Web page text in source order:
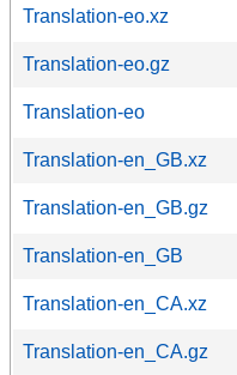
Translation-eo.xz
Translation-eo.gz
Translation-eo
Translation-en_GB.xz
Translation-en_GB.gz
Translation-en_GB
Translation-en_CA.xz
Translation-en_CA.gz